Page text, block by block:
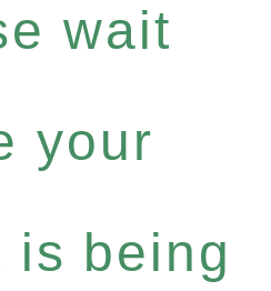
wait
your
is being